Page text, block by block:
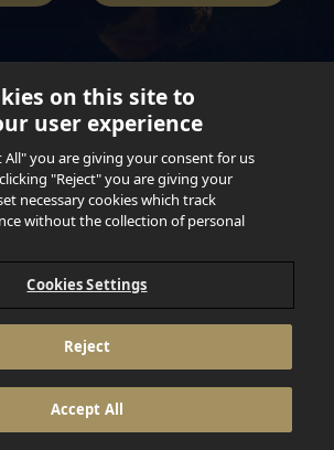
the age of 18. Enjoy Responsibly.
with minors. DO NOT DRINK AND
ALCOHOL IF YOU’RE PREGNANT.
Anheuser Busch Inbev
TAP INTO YOUR BEER
on this site to
user experience
All" you are giving your consent for us
"Reject" you are giving your
necessary cookies which track
without the collection of personal
Cookies Settings
Reject
Accept All